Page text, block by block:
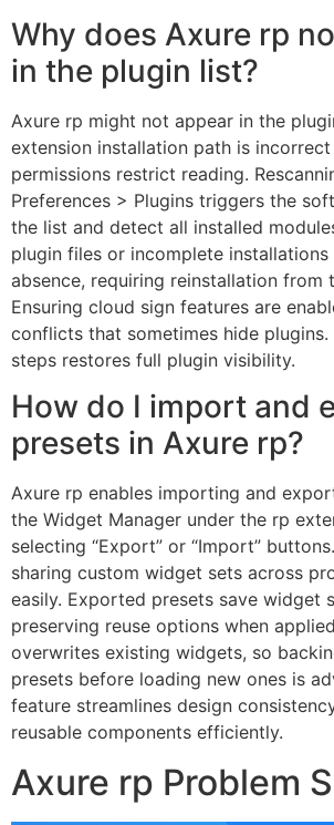
Why does Axure rp
in the plugin list?
Axure rp might not appear in the
extension installation path is
permissions restrict reading.
Preferences > Plugins triggers the
the list and detect all installed
plugin files or incomplete installations
absence, requiring reinstallation from
Ensuring cloud sign features are
conflicts that sometimes hide
steps restores full plugin visibility.
How do I import and
presets in Axure rp?
Axure rp enables importing and
the Widget Manager under the rp
selecting “Export” or “Import”
sharing custom widget sets across
easily. Exported presets save widget
preserving reuse options when
overwrites existing widgets, so
presets before loading new ones is
feature streamlines design
reusable components efficiently.
Axure rp Problem